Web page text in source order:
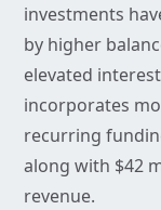
investments
by higher
elevated
incorporates
recurring
along with $42
revenue.